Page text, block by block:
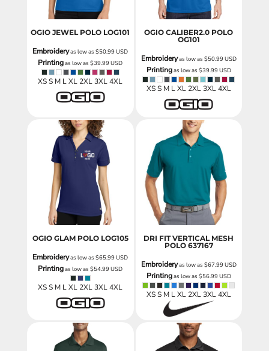
OGIO JEWEL POLO LOG101
Embroideryas low as$50.99USD
Printingas low as$39.99USD
XS S M L XL 2XL 3XL 4XL
OGIO CALIBER2.0 POLO
OG101
Embroideryas low as $50.99USD
Printingas low as $39.99USD
XS S M L XL 2XL 3XL 4XL
OGIO GLAM POLO LOG105
Embroideryas low as$65.99USD
Printingas low as$54.99USD
XS S M L XL 2XL 3XL 4XL
DRI FIT VERTICAL MESH
POLO 637167
Embroideryas low as $67.99USD
Printingas low as $56.99USD
XS S M L XL 2XL 3XL 4XL